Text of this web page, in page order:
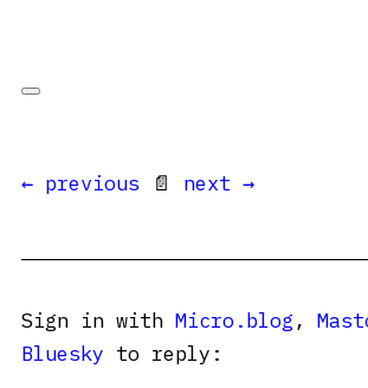
← previous 📄 next →
Sign in with Micro.blog ,
Bluesky to reply: